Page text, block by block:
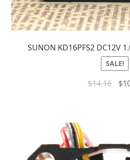
SUNON KD16PFS2 DC12V
SALE!
$14.16 $